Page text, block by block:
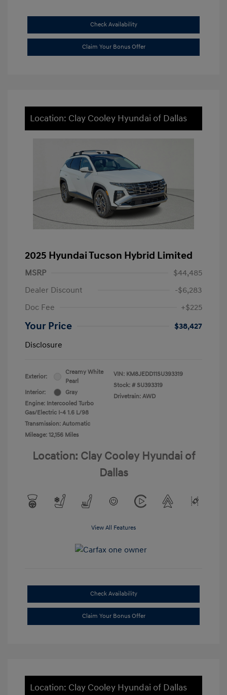
Check Availability
Claim Your Bonus Offer
Location: Clay Cooley Hyundai of Dallas
2025 Hyundai Tucson Hybrid Limited
MSRP
$44,485
Dealer Discount
-$6,283
Doc Fee
+$225
Your Price
$38,427
Disclosure
Exterior:
Creamy White
Pearl
Interior:
Gray
Engine: Intercooled Turbo
Gas/Electric I-4 1.6 L/98
Transmission: Automatic
Mileage: 12,156 Miles
VIN: KM8JEDD11SU393319
Stock: # SU393319
Drivetrain: AWD
Location: Clay Cooley Hyundai of
Dallas
View All Features
Check Availability
Claim Your Bonus Offer
Location: Clay Cooley Hyundai of Dallas